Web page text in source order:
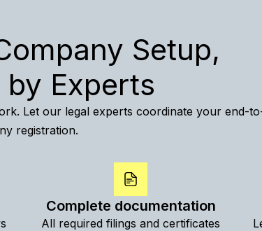
Setup,
by Experts
Let our legal experts coordinate your end-
registration.
Complete documentation
All required filings and certificates